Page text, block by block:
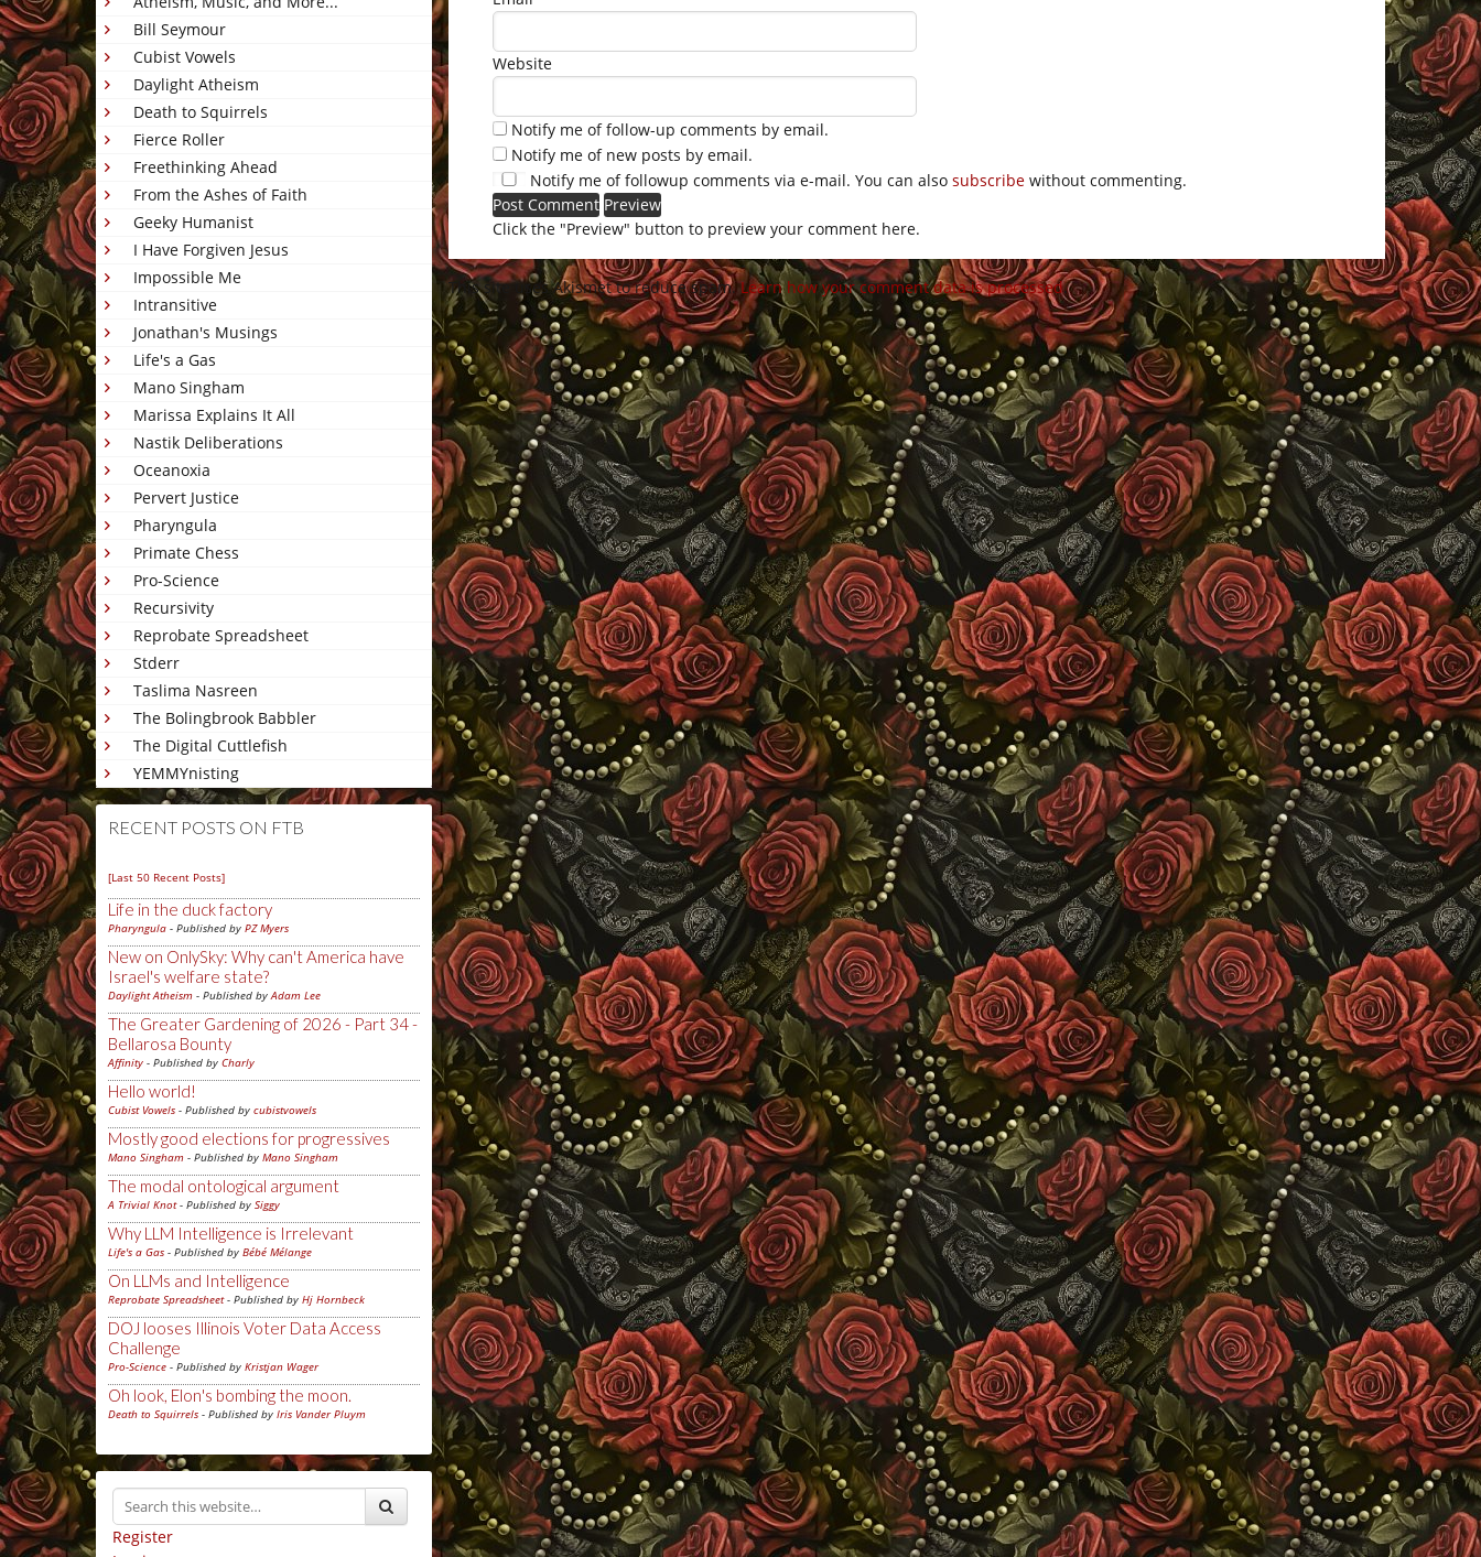
Bill Seymour
Cubist Vowels
Daylight Atheism
Death to Squirrels
Fierce Roller
Freethinking Ahead
From the Ashes of Faith
Geeky Humanist
I Have Forgiven Jesus
Impossible Me
Intransitive
Jonathan's Musings
Life's a Gas
Mano Singham
Marissa Explains It All
Nastik Deliberations
Oceanoxia
Pervert Justice
Pharyngula
Primate Chess
Pro-Science
Recursivity
Reprobate Spreadsheet
Stderr
Taslima Nasreen
The Bolingbrook Babbler
The Digital Cuttlefish
YEMMYnisting
RECENT POSTS ON FTB
[Last 50 Recent Posts]
Life in the duck factory
Pharyngula - Published by PZ Myers
New on OnlySky: Why can't America have
Israel's welfare state?
Daylight Atheism - Published byAdam Lee
The Greater Gardening of 2026 - Part 34 -
Bellarosa Bounty
Affinity - Published by Charly
Hello world!
Cubist Vowels - Published by cubistvowels
Mostly good elections for progressives
Mano Singham - Published by Mano Singham
The modal ontological argument
A Trivial Knot- Published by Siggy
Why LLM Intelligence is Irrelevant
Life's a Gas - Published by Bébé Mélange
On LLMs and Intelligence
Reprobate Spreadsheet- Published by Hj Hornbeck
DOJ looses Illinois Voter Data Access
Challenge
Pro-Science - Published by Kristjan Wager
Oh look, Elon's bombing the moon.
Death to Squirrels - Published by Iris Vander Pluym
Register
Website
Notify me of follow-up comments by email.
Notify me of new posts by email.
Notify me of followup comments via e-mail. You can also subscribe without commenting.
Click the "Preview" button to preview your comment here.
This site uses Akismet to reduce spam.Learn how your comment data is processed.